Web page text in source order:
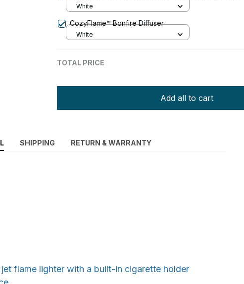
White
CozyFlame™ Bonfire Diffuser
White
TOTAL PRICE
Add all to cart
SHIPPING RETURN & WARRANTY
flame lighter with a built-in cigarette holder